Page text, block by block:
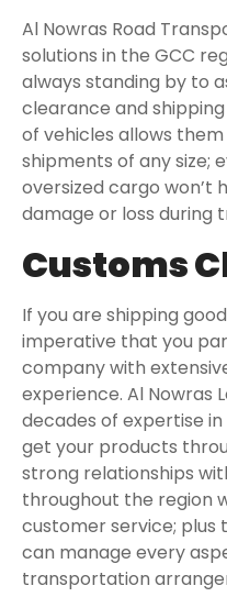
Al Nowras Road
solutions in the GCC
always standing by to
clearance and
of vehicles allows
shipments of any size;
oversized cargo won’t
damage or loss during
Customs
If you are shipping
imperative that you
company with
experience. Al Nowras
decades of expertise
get your products
strong relationships
throughout the region
customer service; plus
can manage every
transportation